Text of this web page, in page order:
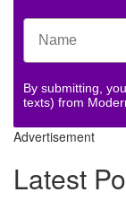
By submitting,
texts) from
Advertisement
Latest